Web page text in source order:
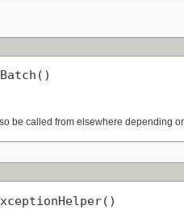
be called from elsewhere depending